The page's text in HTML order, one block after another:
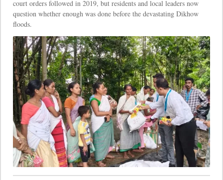
court orders followed in 2019, but residents and local leaders now
question whether enough was done before the devastating Dikhow
floods.